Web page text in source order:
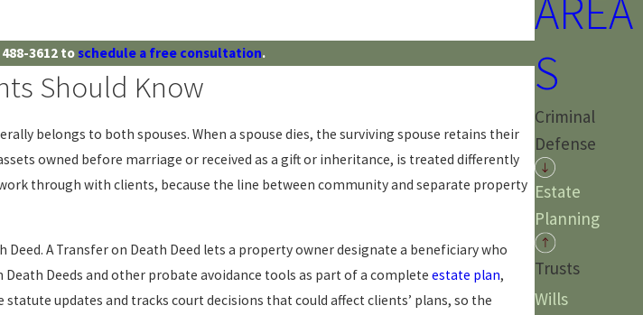
3612 to schedule a free consultation.
Should Know
belongs to both spouses. When a spouse dies, the surviving spouse retains their
owned before marriage or received as a gift or inheritance, is treated differently
through with clients, because the line between community and separate property
A Transfer on Death Deed lets a property owner designate a beneficiary who
Deeds and other probate avoidance tools as part of a complete estate plan,
updates and tracks court decisions that could affect clients’ plans, so the
AREA
S
Criminal
Defense
Estate
Planning
Trusts
Wills